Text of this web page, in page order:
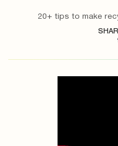
20+ tips to make